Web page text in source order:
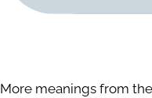
More meanings from